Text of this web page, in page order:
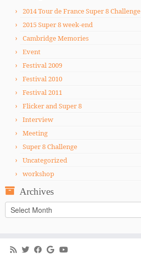
2014 Tour de France Super 8 Challenge
2015 Super 8 week-end
Cambridge Memories
Event
Festival 2009
Festival 2010
Festival 2011
Flicker and Super 8
Interview
Meeting
Super 8 Challenge
Uncategorized
workshop
Archives
Archives